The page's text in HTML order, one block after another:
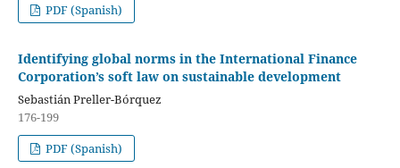
PDF (Spanish)
Identifying global norms in the International Finance
Corporation’s soft law on sustainable development
Sebastián Preller-Bórquez
176-199
PDF (Spanish)